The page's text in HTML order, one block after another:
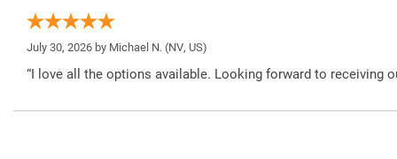
July 30, 2026 by Michael N. (NV, US)
“I love all the options available. Looking forward to receiving